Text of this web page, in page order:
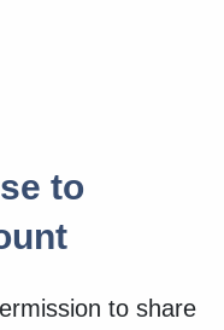
to
to share